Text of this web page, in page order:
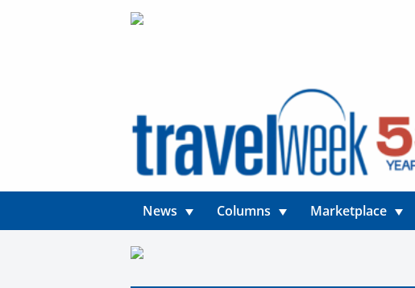
News Columns Marketplace